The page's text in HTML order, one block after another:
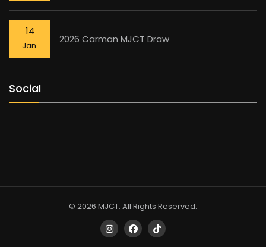
14
Jan.
2026 Carman MJCT Draw
Social
© 2026 MJCT. All Rights Reserved.